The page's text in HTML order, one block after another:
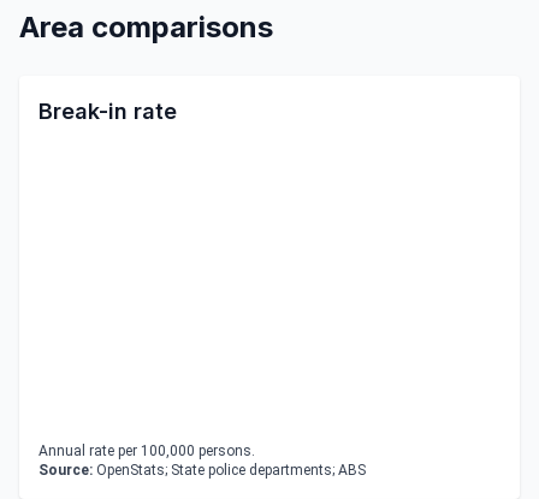
Area comparisons
Break-in rate
Annual rate per 100,000 persons.
Source: OpenStats; State police departments; ABS